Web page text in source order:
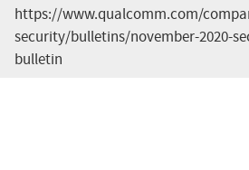
https://www.qualcomm.com/
security/bulletins/november-2020-
bulletin